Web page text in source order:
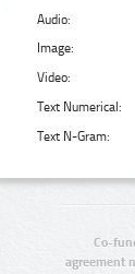
Audio:
Image:
Video:
Text Numerical:
Text N-Gram:
Co-
agreement